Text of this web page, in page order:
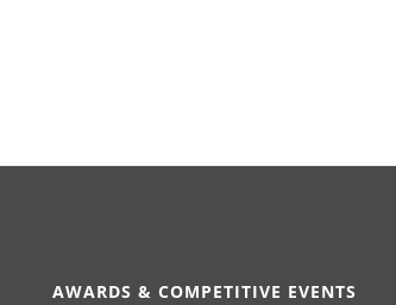
AWARDS & COMPETITIVE EVENTS